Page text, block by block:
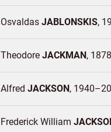
Osvaldas JABLONSKIS
Theodore JACKMAN
Alfred JACKSON
Frederick William